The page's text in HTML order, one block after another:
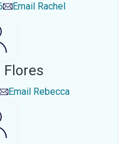
Email Rachel
Flores
Email Rebecca